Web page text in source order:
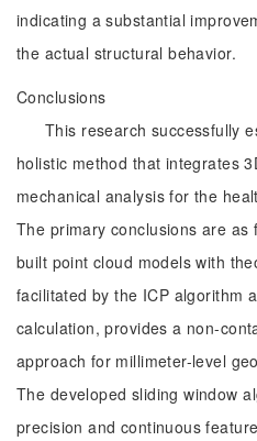
indicating a substantial
the actual structural behavior.
Conclusions
This research successfully
holistic method that integrates
mechanical analysis for the
The primary conclusions are
built point cloud models with
facilitated by the ICP algorithm
calculation, provides a non-
approach for millimeter-level
The developed sliding window
precision and continuous